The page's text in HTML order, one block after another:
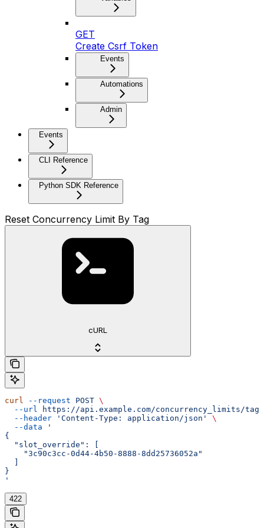
GET
Create Csrf Token
Events
Automations
Admin
Events
CLI Reference
Python SDK Reference
Reset Concurrency Limit By Tag
cURL
curl --request POST \
  --url
https://api.example.com/concurrency_limits/
  --header
'Content-Type: application/json'
\
  --data
'
{
  "slot_override": [
    "3c90c3cc-0d44-4b50-8888-8dd25736052a"
}
'
422